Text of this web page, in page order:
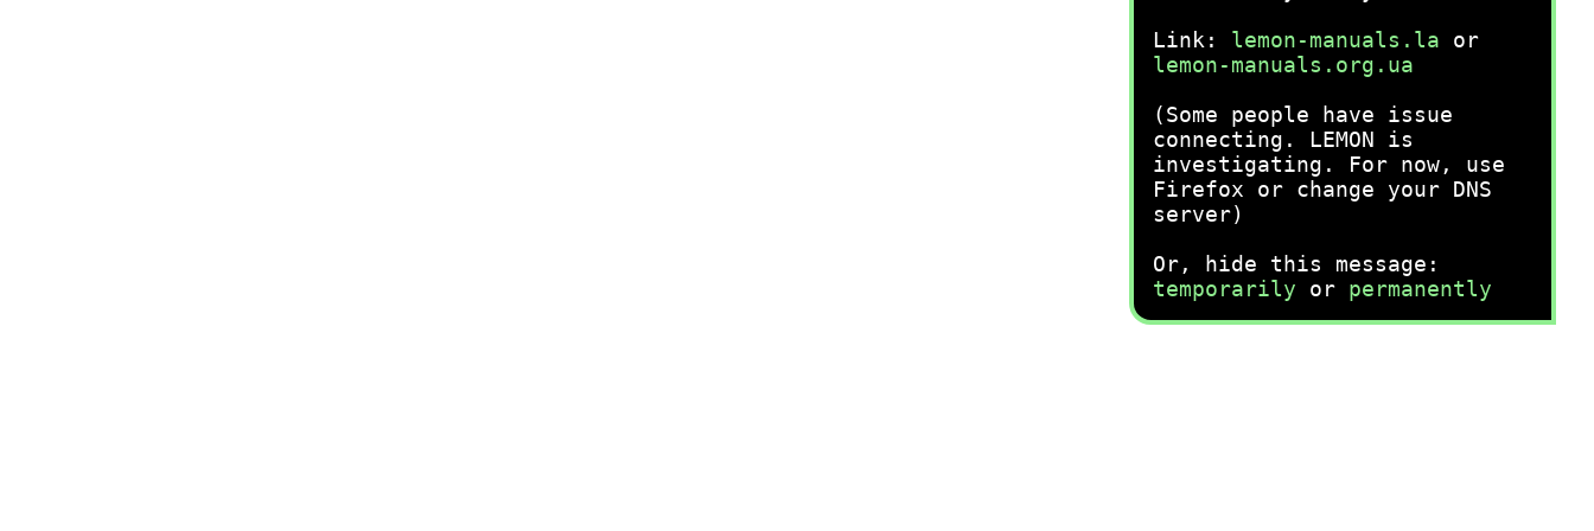
Link: lemon-manuals.la or
lemon-manuals.org.ua
(Some people have issue
connecting. LEMON is
investigating. For now, use
Firefox or change your DNS
server)
Or, hide this message:
temporarily or permanently